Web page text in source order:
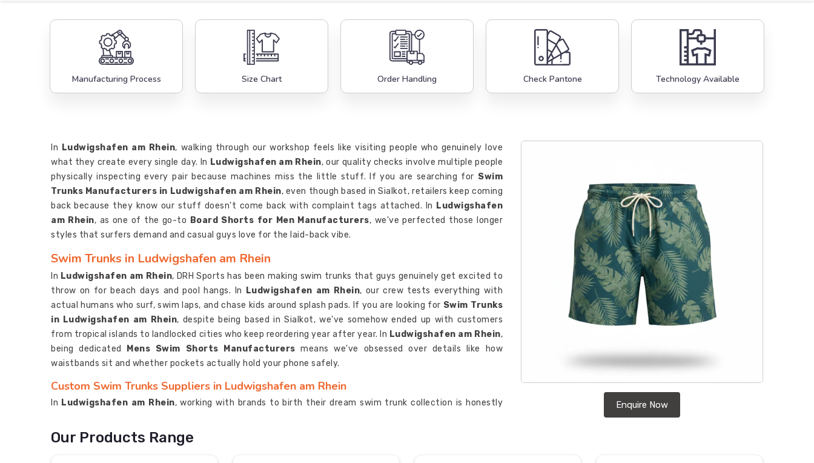
Manufacturing Process Size Chart Order Handling Check Pantone Technology Available
Enquire Now
In Ludwigshafen am Rhein, walking through our workshop feels like visiting people who genuinely love
what they create every single day. In Ludwigshafen am Rhein, our quality checks involve multiple people
physically inspecting every pair because machines miss the little stuff. If you are searching for Swim
Trunks Manufacturers in Ludwigshafen am Rhein, even though based in Sialkot, retailers keep coming
back because they know our stuff doesn't come back with complaint tags attached. In Ludwigshafen
am Rhein, as one of the go-to Board Shorts for Men Manufacturers, we've perfected those longer
styles that surfers demand and casual guys love for the laid-back vibe.
Swim Trunks in Ludwigshafen am Rhein
In Ludwigshafen am Rhein, DRH Sports has been making swim trunks that guys genuinely get excited to
throw on for beach days and pool hangs. In
Ludwigshafen am Rhein, our crew tests everything with
actual humans who surf, swim laps, and chase kids around splash pads. If you are looking for Swim Trunks
in Ludwigshafen am Rhein, despite being based in Sialkot, we've somehow ended up with customers
from tropical islands to landlocked cities who keep reordering year after year. In Ludwigshafen am Rhein,
being dedicated
Mens Swim Shorts Manufacturers means we've obsessed over details like how
waistbands sit and whether pockets actually hold your phone safely.
Custom Swim Trunks Suppliers in Ludwigshafen am Rhein
In Ludwigshafen am Rhein, working with brands to birth their dream swim trunk collection is honestly
seeking for
Custom Swim Trunks Suppliers in Ludwigshafen am Rhein
Sialkot, we bring both serious manufacturing chops and genuine enthusiasm to help your brand stand out
Our Products Range